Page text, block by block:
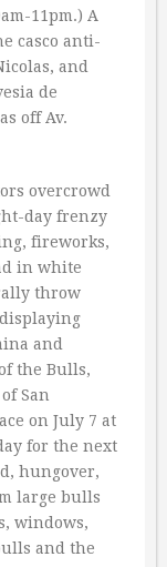
11pm.) A
casco anti-
and
de
off Av.
overcrowd
day frenzy
fireworks,
in white
throw
and
the Bulls,
San
on July 7 at
for the next
hungover,
large bulls
windows,
and the